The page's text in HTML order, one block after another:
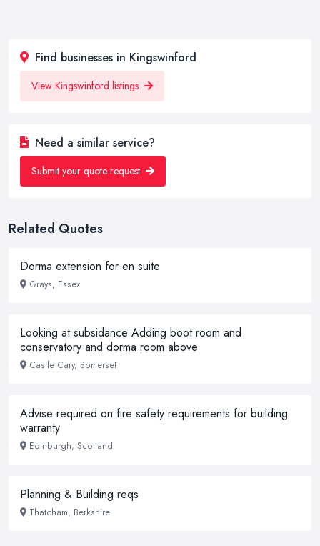
Find businesses in Kingswinford
View Kingswinford listings
Need a similar service?
Submit your quote request
Related Quotes
Dorma extension for en suite
Grays, Essex
Looking at subsidance Adding boot room and
conservatory and dorma room above
Castle Cary, Somerset
Advise required on fire safety requirements for building
warranty
Edinburgh, Scotland
Planning & Building reqs
Thatcham, Berkshire